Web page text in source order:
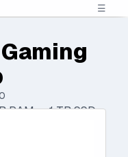
☰
RAM • 1 TB SSD